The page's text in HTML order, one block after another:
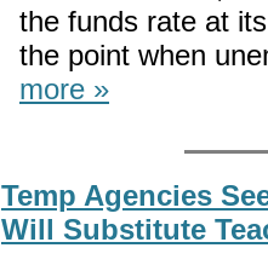
the funds rate at
the point when
more »
Temp Agencies
Will Substitute